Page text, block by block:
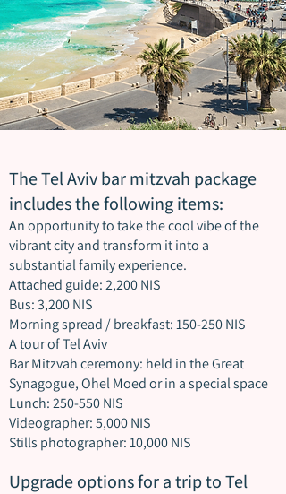
The Tel Aviv bar mitzvah package
includes the following items:
An opportunity to take the cool vibe of the
vibrant city and transform it into a
substantial family experience.
Attached guide: 2,200 NIS
Bus: 3,200 NIS
Morning spread / breakfast: 150-250 NIS
A tour of Tel Aviv
Bar Mitzvah ceremony: held in the Great
Synagogue, Ohel Moed or in a special space
Lunch: 250-550 NIS
Videographer: 5,000 NIS
Stills photographer: 10,000 NIS
Upgrade options for a trip to Tel